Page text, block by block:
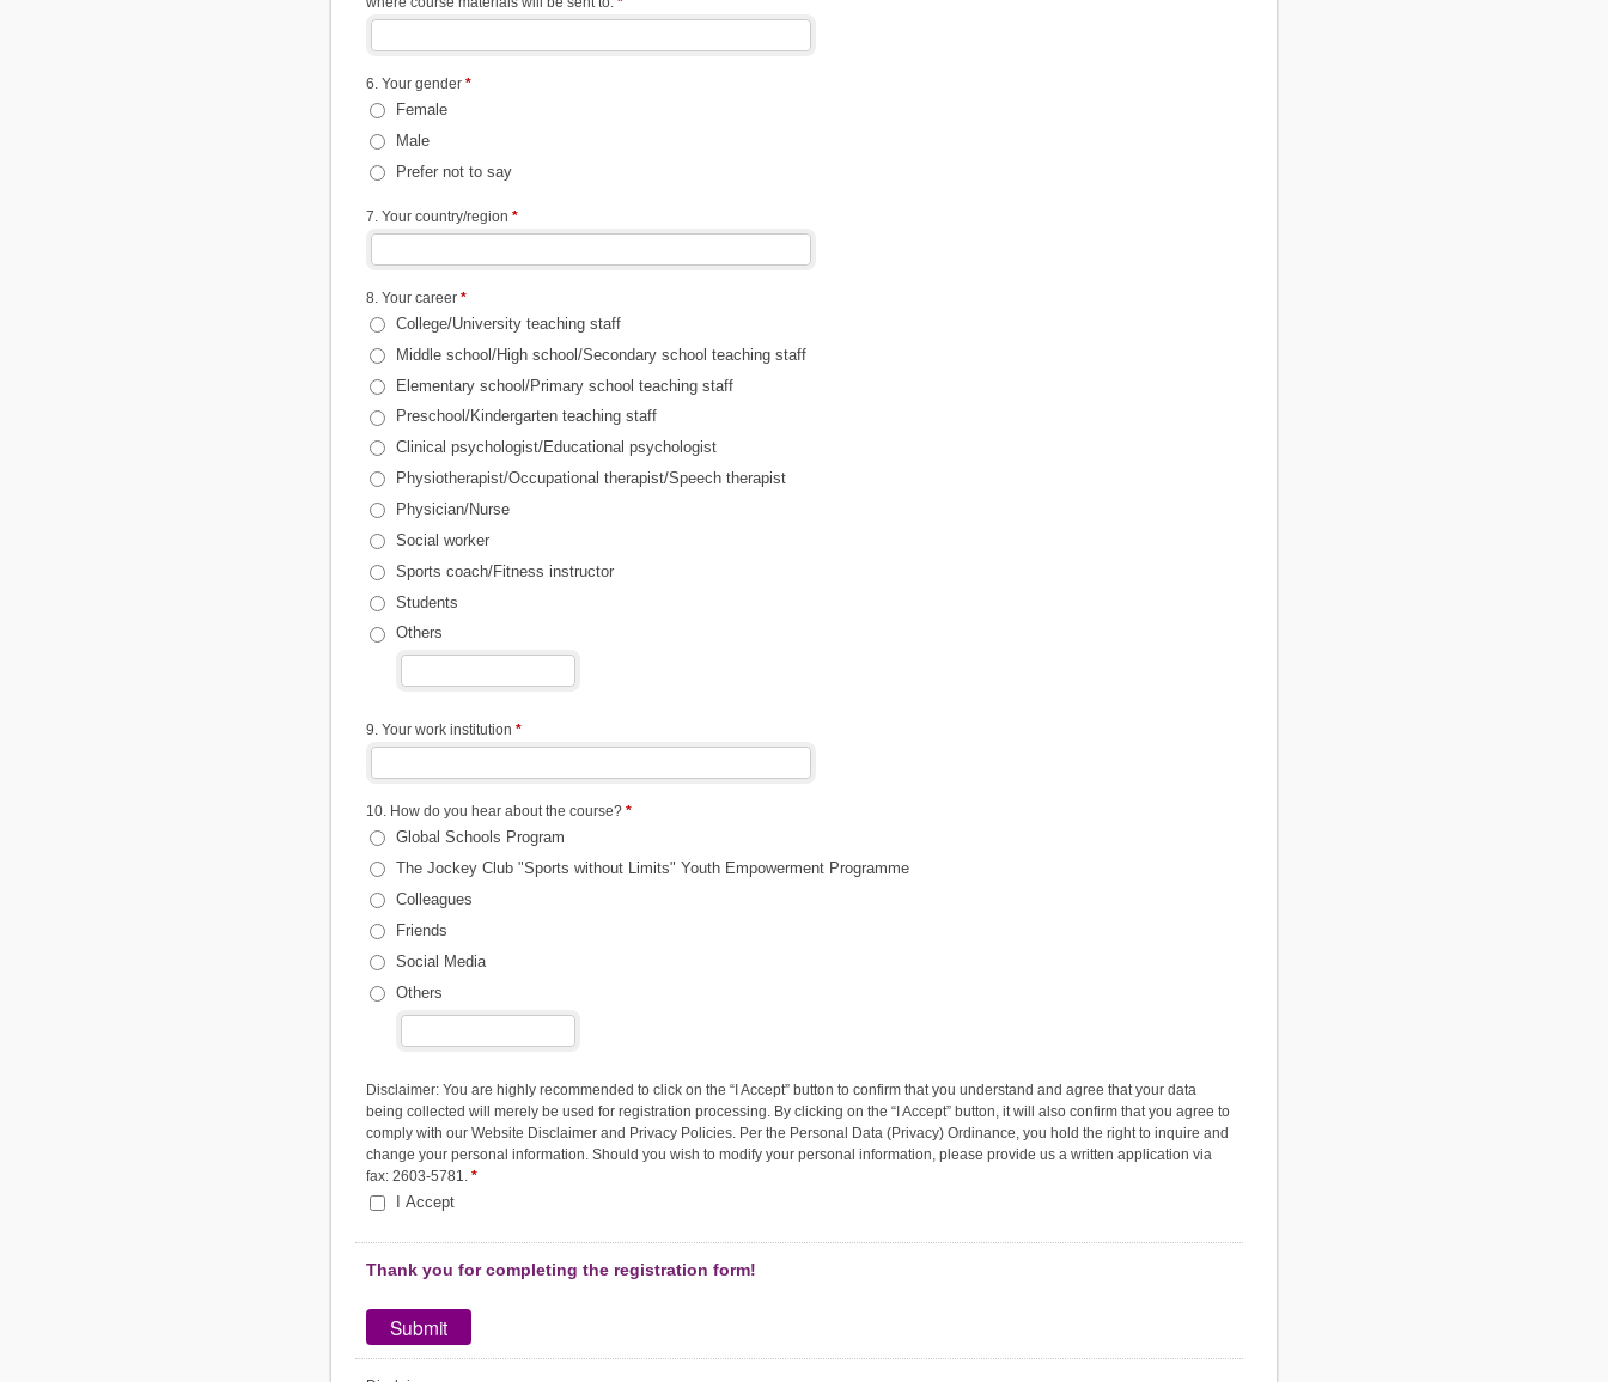
6. Your gender *
Female
Male
Prefer not to say
7. Your country/region *
8. Your career *
College/University teaching staff
Middle school/High school/Secondary school teaching staff
Elementary school/Primary school teaching staff
Preschool/Kindergarten teaching staff
Clinical psychologist/Educational psychologist
Physiotherapist/Occupational therapist/Speech therapist
Physician/Nurse
Social worker
Sports coach/Fitness instructor
Students
Others
9. Your work institution *
10. How do you hear about the course? *
Global Schools Program
The Jockey Club "Sports without Limits" Youth Empowerment Programme
Colleagues
Friends
Social Media
Others
Disclaimer: You are highly recommended to click on the “I Accept” button to confirm that you understand and agree that your data
being collected will merely be used for registration processing. By clicking on the “I Accept” button, it will also confirm that you agree to
comply with our Website Disclaimer and Privacy Policies. Per the Personal Data (Privacy) Ordinance, you hold the right to inquire and
change your personal information. Should you wish to modify your personal information, please provide us a written application via
fax: 2603-5781. *
I Accept
Thank you for completing the registration form!